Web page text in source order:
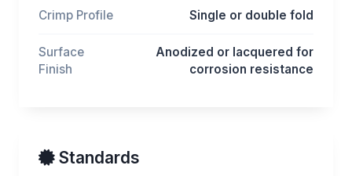
Crimp Profile Single or double fold
Surface
Finish
Anodized or lacquered for
corrosion resistance
Standards